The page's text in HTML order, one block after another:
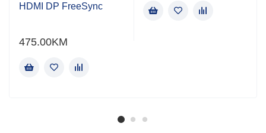
HDMI DP FreeSync
475.00KM